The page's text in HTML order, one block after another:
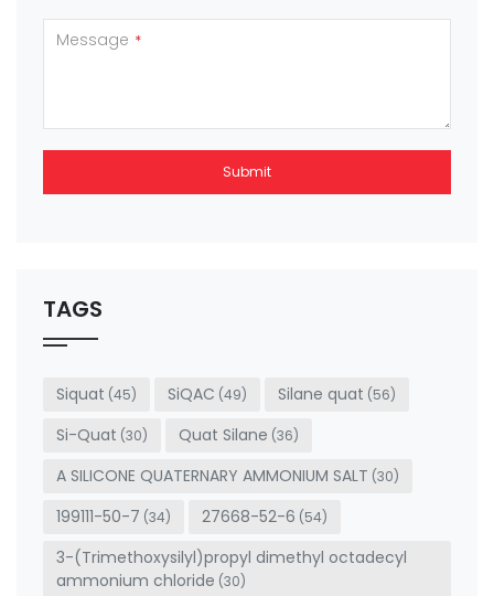
Message *
Submit
be left
blank
TAGS
Siquat (45) SiQAC (49) Silane quat (56)
Si-Quat (30) Quat Silane (36)
A SILICONE QUATERNARY AMMONIUM SALT (30)
199111-50-7 (34) 27668-52-6 (54)
3-(Trimethoxysilyl)propyl dimethyl octadecyl
ammonium chloride (30)